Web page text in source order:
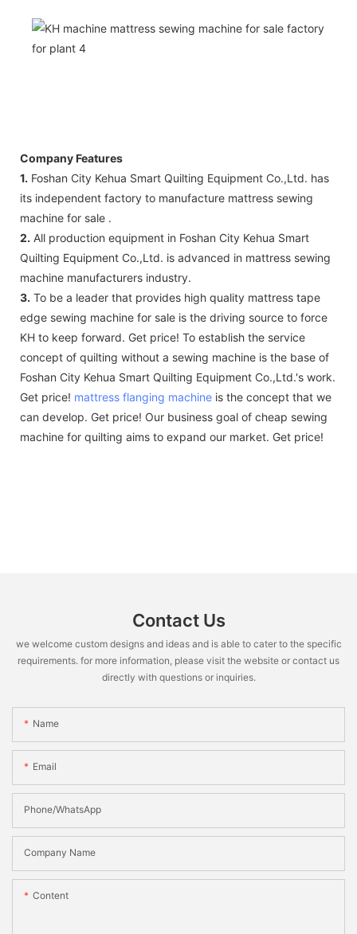
Company Features
1. Foshan City Kehua Smart Quilting Equipment Co.,Ltd. has
its independent factory to manufacture mattress sewing
machine for sale .
2. All production equipment in Foshan City Kehua Smart
Quilting Equipment Co.,Ltd. is advanced in mattress sewing
machine manufacturers industry.
3. To be a leader that provides high quality mattress tape
edge sewing machine for sale is the driving source to force
KH to keep forward. Get price! To establish the service
concept of quilting without a sewing machine is the base of
Foshan City Kehua Smart Quilting Equipment Co.,Ltd.'s work.
Get price! mattress flanging machine is the concept that we
can develop. Get price! Our business goal of cheap sewing
machine for quilting aims to expand our market. Get price!
Contact Us
we welcome custom designs and ideas and is able to cater to the specific
requirements. for more information, please visit the website or contact us
directly with questions or inquiries.
Name
Email
Phone/WhatsApp
Company Name
Content